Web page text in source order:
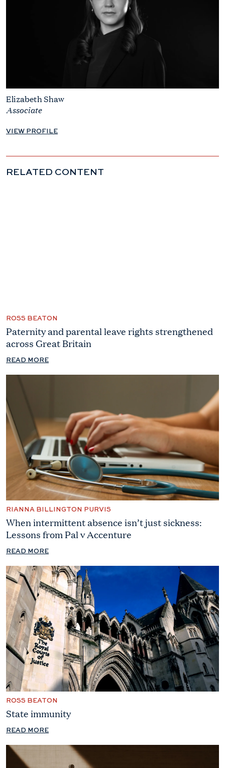
Elizabeth Shaw
Associate
VIEW PROFILE
RELATED CONTENT
ROSS BEATON
Paternity and parental leave rights strengthened
across Great Britain
READ MORE
RIANNA BILLINGTON PURVIS
When intermittent absence isn’t just sickness:
Lessons from Pal v Accenture
READ MORE
ROSS BEATON
State immunity
READ MORE